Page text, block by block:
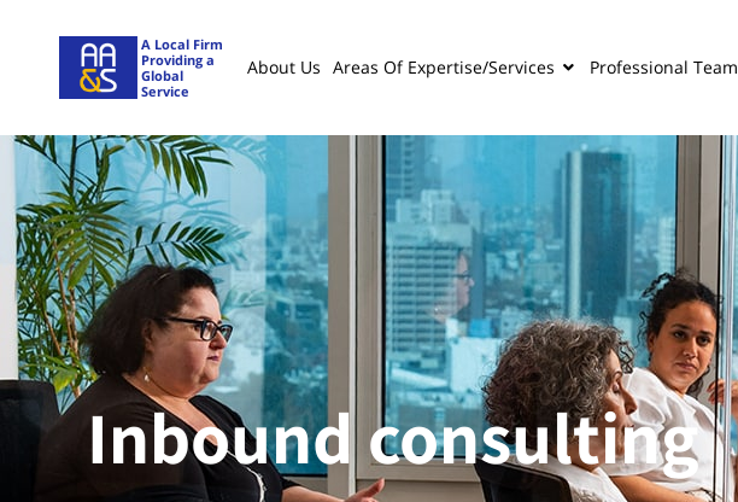
About Us Areas Of Expertise/services Professional Team
A Local Firm
Providing a
Global
Service
Inbound consulting